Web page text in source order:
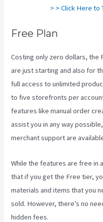
> > Click Here
Free Plan
Costing only zero dollars,
are just starting and also for
full access to unlimited
to five storefronts per
features like manual order
assist you in any way
merchant support are
While the features are free in
that if you get the Free tier,
materials and items that you
sold. However, there’s no
hidden fees.